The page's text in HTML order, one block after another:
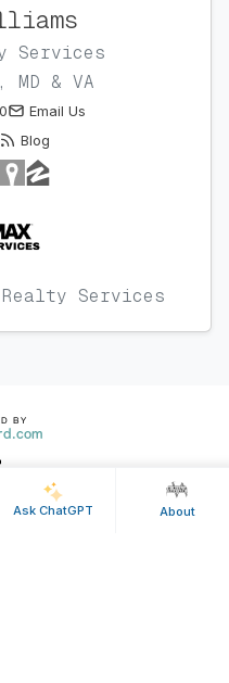
Services
MD & VA
Email Us
Blog
Services
Ask ChatGPT About